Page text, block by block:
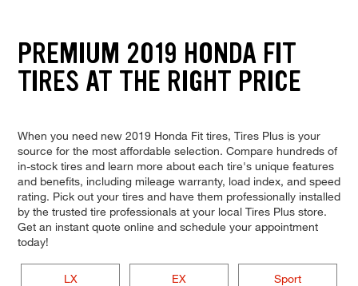
PREMIUM 2019 HONDA FIT
TIRES AT THE RIGHT PRICE
When you need new 2019 Honda Fit tires, Tires Plus is your
source for the most affordable selection. Compare hundreds of
in-stock tires and learn more about each tire's unique features
and benefits, including mileage warranty, load index, and speed
rating. Pick out your tires and have them professionally installed
by the trusted tire professionals at your local Tires Plus store.
Get an instant quote online and schedule your appointment
today!
LX EX Sport